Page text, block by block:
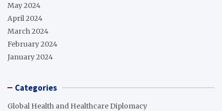
May 2024
April 2024
March 2024
February 2024
January 2024
Categories
Global Health and Healthcare Diplomacy